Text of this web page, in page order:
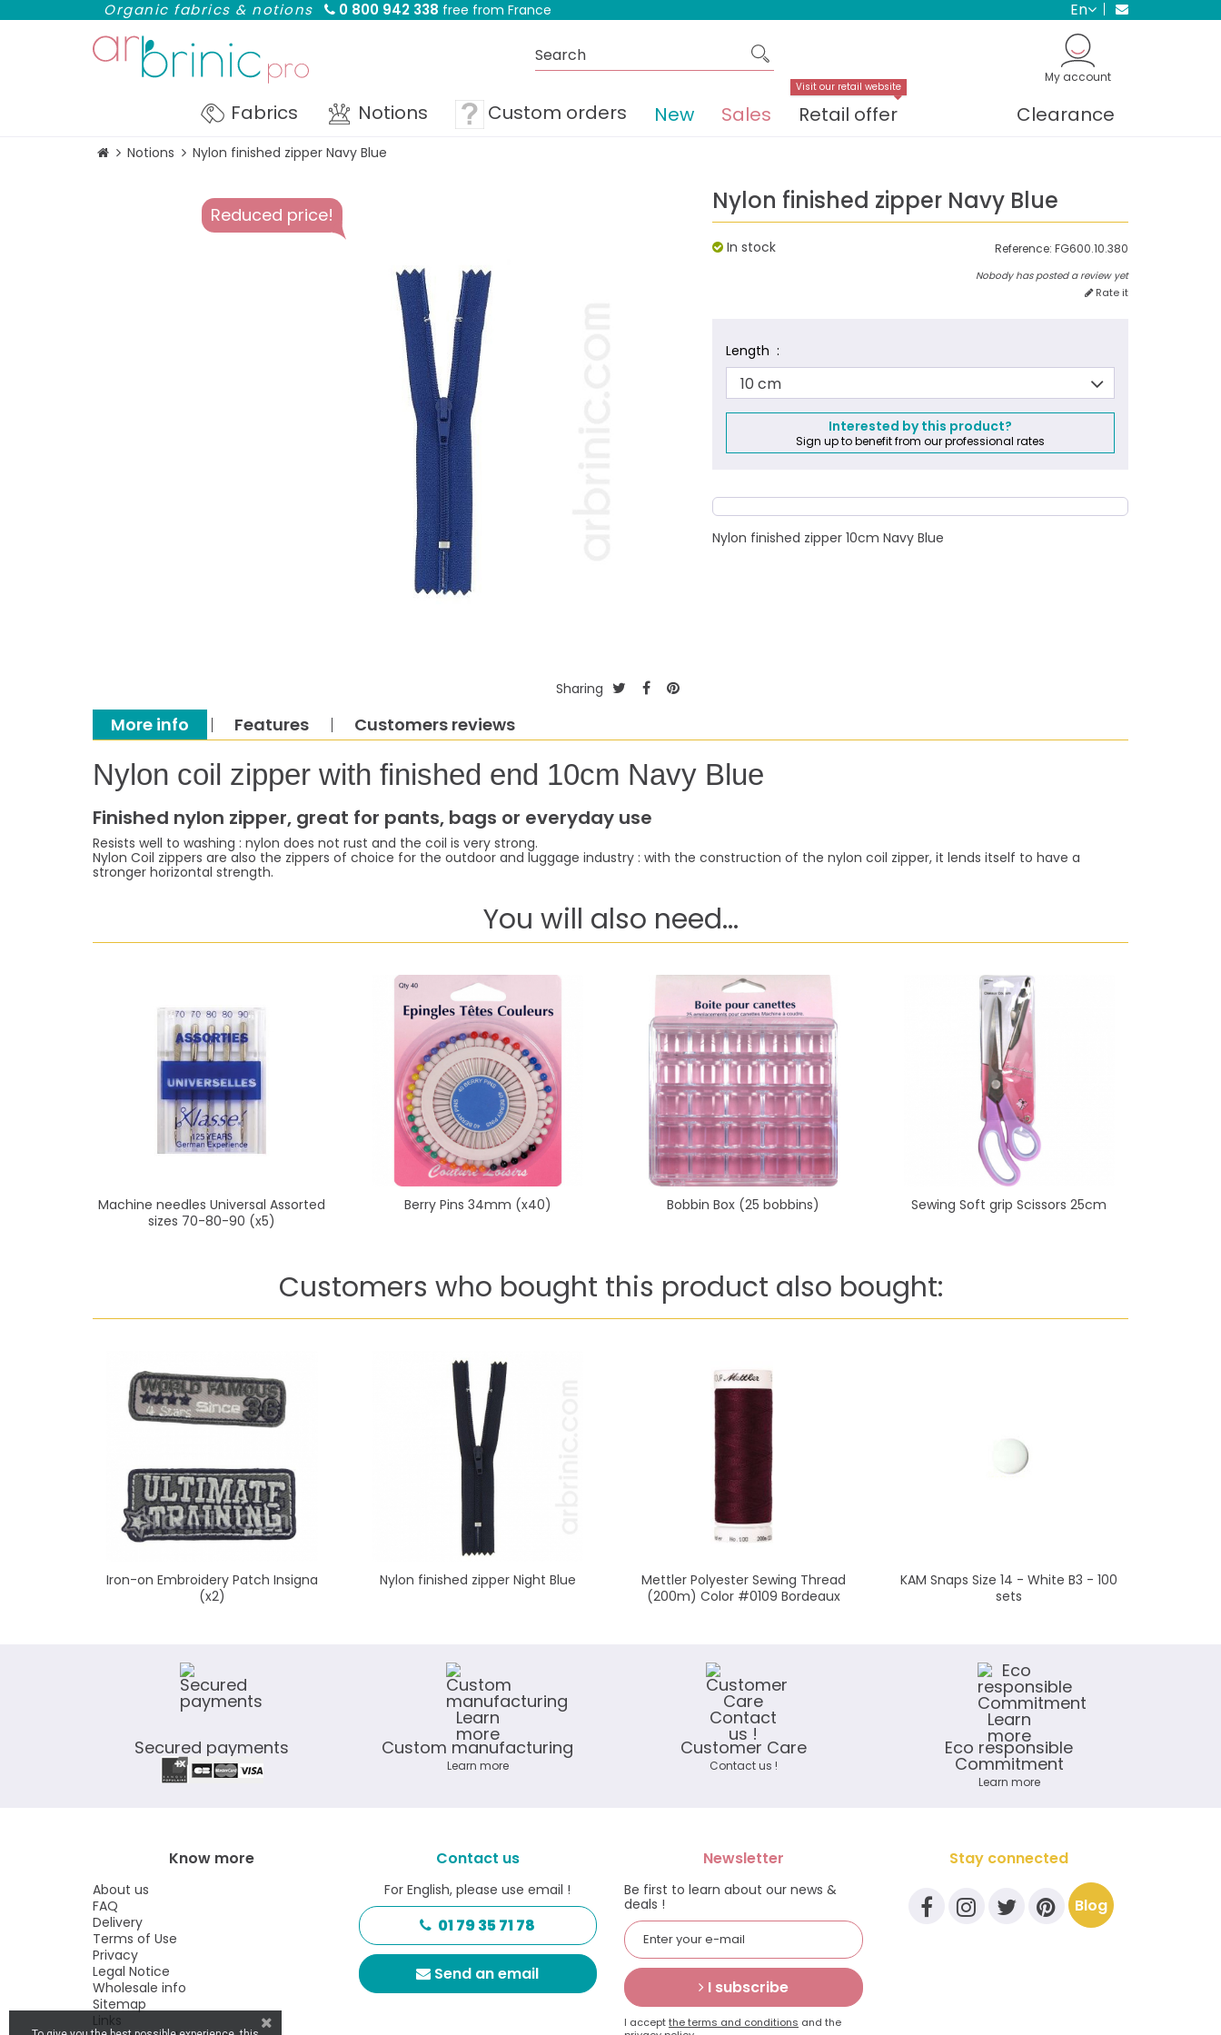
Organic fabrics & notions 0 800 942 338 free from France en
My account
Fabrics Notions Custom orders New Sales Retail offer
Visit our retail website
Clearance
Notions Nylon finished zipper Navy Blue
Reduced price!
Sharing
Nylon finished zipper Navy Blue
Reference: FG600.10.380
In stock
Nobody has posted a review yet
Rate it
Length :
10 cm
Interested by this product?
Sign up to benefit from our professional rates
Nylon finished zipper 10cm Navy Blue
More info Features Customers reviews
Nylon coil zipper with finished end 10cm Navy Blue
Finished nylon zipper, great for pants, bags or everyday use
Resists well to washing : nylon does not rust and the coil is very strong.
Nylon Coil zippers are also the zippers of choice for the outdoor and luggage industry : with the construction of the nylon coil zipper, it lends itself to have a
stronger horizontal strength.
You will also need...
Machine needles Universal Assorted
sizes 70-80-90 (x5)
Berry Pins 34mm (x40) Bobbin Box (25 bobbins) Sewing Soft grip Scissors 25cm
Customers who bought this product also bought:
Iron-on Embroidery Patch Insigna
(x2)
Nylon finished zipper Night Blue
Mettler Polyester Sewing Thread
(200m) Color #0109 Bordeaux
KAM Snaps Size 14 - White B3 - 100
sets
Secured payments Custom manufacturing
Learn more
Customer Care
Contact us !
Eco responsible
Commitment
Learn more
Know more
About us
FAQ
Delivery
Terms of Use
Privacy
Legal Notice
Wholesale info
Sitemap
Links
Contact us
For English, please use email !
01 79 35 71 78
Send an email
Newsletter
Be first to learn about our news &
deals !
I subscribe
I acceptthe terms and conditions and the
Stay connected
Blog